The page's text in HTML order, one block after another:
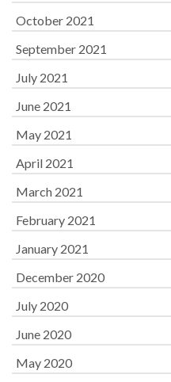
October 2021
September 2021
July 2021
June 2021
May 2021
April 2021
March 2021
February 2021
January 2021
December 2020
July 2020
June 2020
May 2020